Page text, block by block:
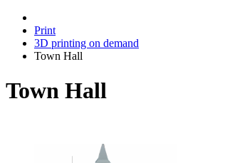
Print
3D printing on demand
Town Hall
Town Hall